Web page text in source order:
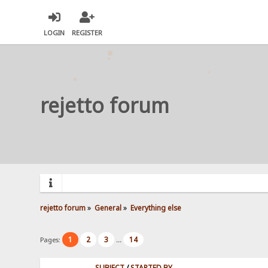
LOGIN REGISTER
rejetto forum
rejetto forum» General» Everything else
Pages: 1 2 3 ... 14